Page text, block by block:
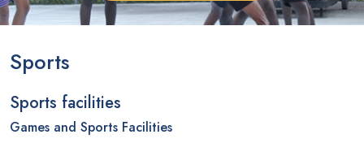
Sports
Sports facilities
Games and Sports Facilities